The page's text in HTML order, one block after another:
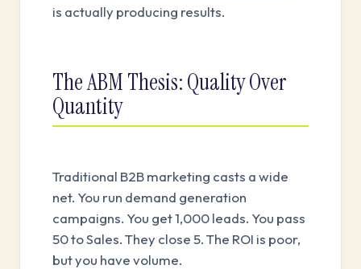
is actually producing results.
The ABM Thesis: Quality Over
Quantity
Traditional B2B marketing casts a wide
net. You run demand generation
campaigns. You get 1,000 leads. You pass
50 to Sales. They close 5. The ROI is poor,
but you have volume.